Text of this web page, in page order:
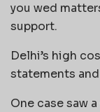
you wed
support.
Delhi’s high
statements
One case saw